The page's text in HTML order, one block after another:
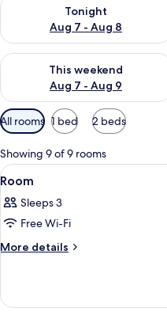
Tonight
Aug 7 - Aug 8
This weekend
Aug 7 - Aug 9
Check availability for this
Available
filters
for
rooms
All rooms 1 bed 2 beds
Showing 9 of 9 rooms
View
all
photos
for
Room
15
Room
Sleeps 3
Free Wi-Fi
More details
More